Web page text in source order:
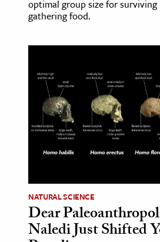
optimal group size for
gathering food.
NATURAL SCIENCE
Dear
Naledi Just Shifted